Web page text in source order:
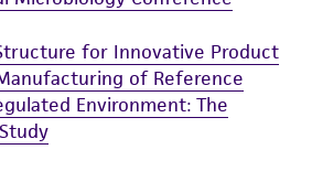
safety and handling
health or
As a condition of receiving
agrees that any
for Innovative Product
of Reference
Environment: The